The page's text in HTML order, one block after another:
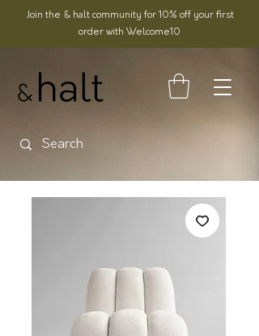
Join the & halt community for 10% off your first
order with Welcome10